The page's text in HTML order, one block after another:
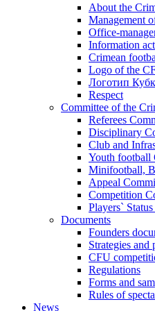
About the
Management
Office-
Information
Crimean
Logo of the
Логотип
Respect
Committee of the
Referees
Disciplinary
Club and
Youth football
Minifootball,
Appeal
Competition
Players`
Documents
Founders
Strategies and
CFU
Regulations
Forms and
Rules of
News